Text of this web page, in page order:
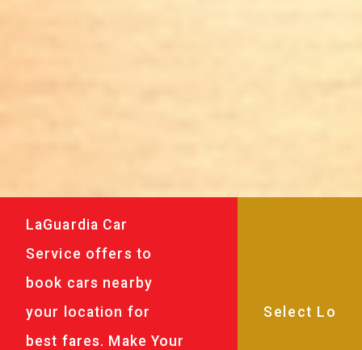
LaGuardia Car
Service offers to
book cars nearby
your location for
best fares. Make Your